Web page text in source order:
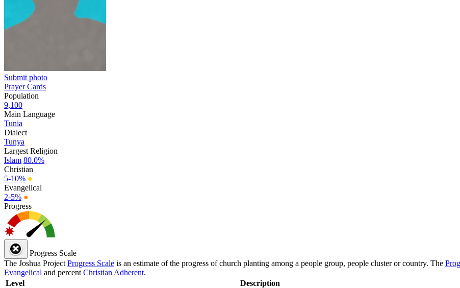
Submit photo
Prayer Cards
Population
9,100
Main Language
Tunia
Dialect
Tunya
Largest Religion
Islam 80.0%
Christian
5-10% ●
Evangelical
2-5% ●
Progress
Progress Scale
The Joshua Project Progress Scale is an estimate of the progress of church planting among a people group, people cluster or country. The
Evangelical and percent Christian Adherent.
Level
Description